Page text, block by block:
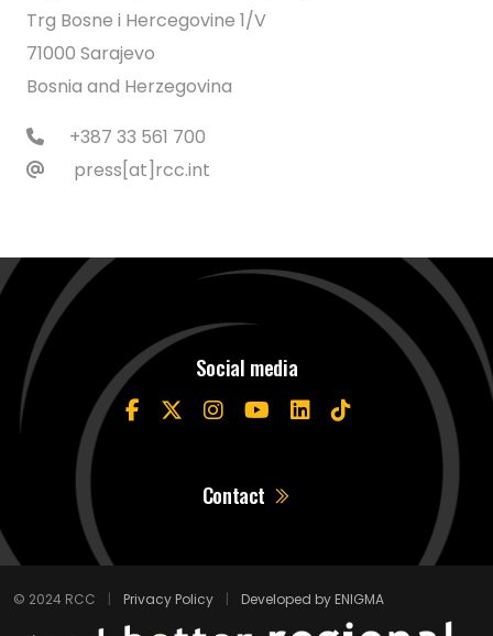
Trg Bosne i Hercegovine 1/V
71000 Sarajevo
Bosnia and Herzegovina
+387 33 561 700
press[at]rcc.int
Social media
Contact
© 2024 RCC | Privacy Policy | Developed by ENIGMA